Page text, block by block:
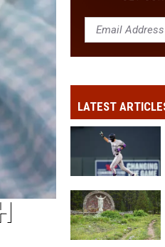
Silverton
Landmark
LATEST
Are
The
Colorado